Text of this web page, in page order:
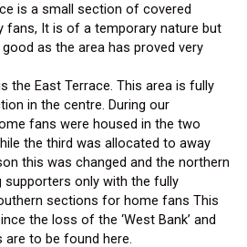
is a small section of covered
fans, It is of a temporary nature but
as the area has proved very
the East Terrace. This area is fully
in the centre. During our
fans were housed in the two
the third was allocated to away
this was changed and the northern
only with the fully
sections for home fans This
the loss of the ‘West Bank’ and
to be found here.